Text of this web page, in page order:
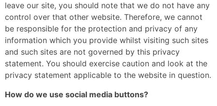
leave our site, you should note that we do not have any
control over that other website. Therefore, we cannot
be responsible for the protection and privacy of any
information which you provide whilst visiting such sites
and such sites are not governed by this privacy
statement. You should exercise caution and look at the
privacy statement applicable to the website in question.
How do we use social media buttons?